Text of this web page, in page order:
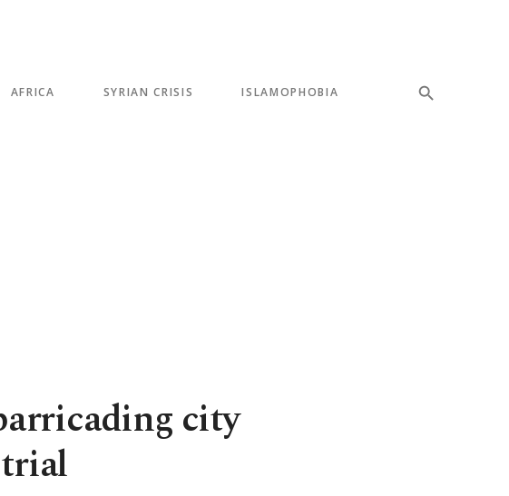
AFRICA SYRIAN CRISIS ISLAMOPHOBIA
city